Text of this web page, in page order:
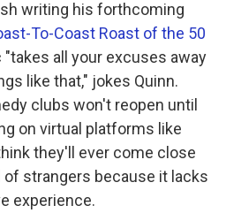
writing his forthcoming
To-Coast Roast of the 50
"takes all your excuses away
like that," jokes Quinn.
clubs won't reopen until
on virtual platforms like
they'll ever come close
strangers because it lacks
experience.